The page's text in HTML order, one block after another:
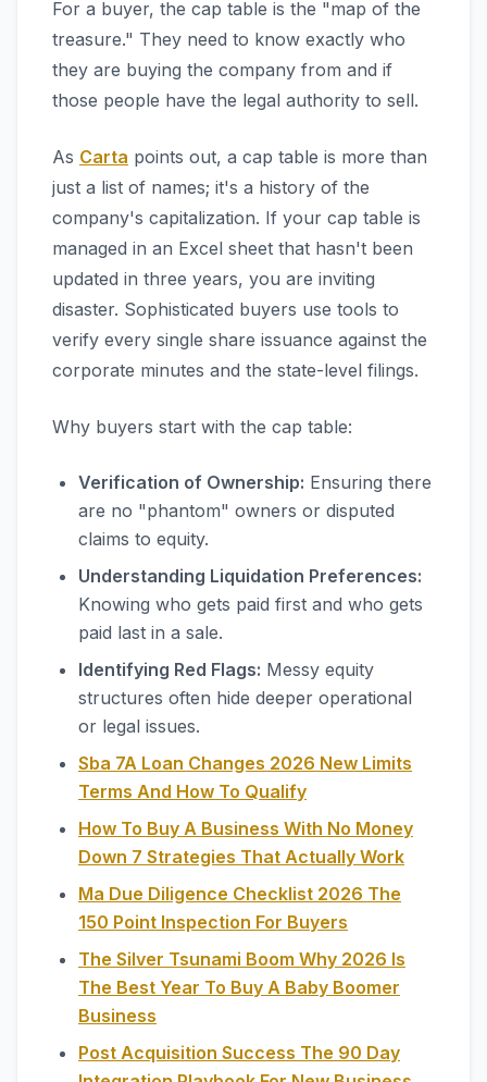
For a buyer, the cap table is the "map of the
treasure." They need to know exactly who
they are buying the company from and if
those people have the legal authority to sell.
As Carta points out, a cap table is more than
just a list of names; it's a history of the
company's capitalization. If your cap table is
managed in an Excel sheet that hasn't been
updated in three years, you are inviting
disaster. Sophisticated buyers use tools to
verify every single share issuance against the
corporate minutes and the state-level filings.
Why buyers start with the cap table:
Verification of Ownership: Ensuring there
are no "phantom" owners or disputed
claims to equity.
Understanding Liquidation Preferences:
Knowing who gets paid first and who gets
paid last in a sale.
Identifying Red Flags: Messy equity
structures often hide deeper operational
or legal issues.
Sba 7A Loan Changes 2026 New Limits
Terms And How To Qualify
How To Buy A Business With No Money
Down 7 Strategies That Actually Work
Ma Due Diligence Checklist 2026 The
150 Point Inspection For Buyers
The Silver Tsunami Boom Why 2026 Is
The Best Year To Buy A Baby Boomer
Business
Post Acquisition Success The 90 Day